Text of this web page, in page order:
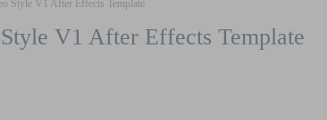
Style V1 After Effects Template
V1 After Effects Template